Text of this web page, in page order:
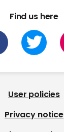
Find us here
User policies
Privacy notice